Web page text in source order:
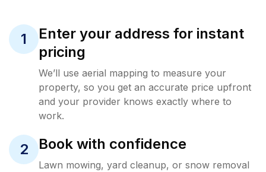
1
Enter your address for instant
pricing
We’ll use aerial mapping to measure your
property, so you get an accurate price upfront
and your provider knows exactly where to
work.
2 Book with confidence
Lawn mowing, yard cleanup, or snow removal